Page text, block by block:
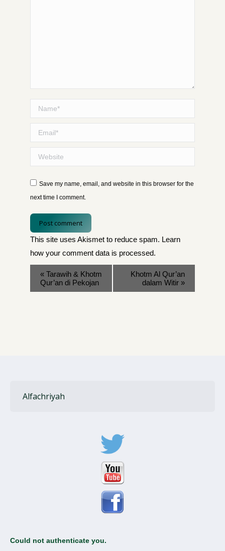
Name *
Email *
Website
Save my name, email, and website in this browser for the
next time I comment.
Post comment
This site uses Akismet to reduce spam. Learn
how your comment data is processed.
« Tarawih & Khotm
Qur’an di Pekojan
Khotm Al Qur’an
dalam Witir »
Alfachriyah
Could not authenticate you.